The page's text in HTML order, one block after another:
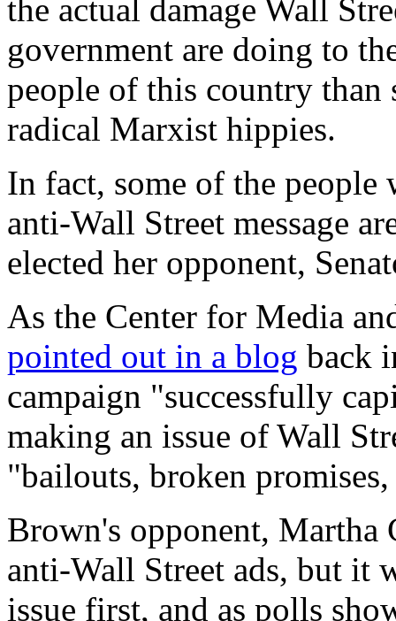
the actual damage Wall
government are doing to
people of this country than
radical Marxist hippies.
In fact, some of the people
anti-Wall Street message
elected her opponent,
As the Center for Media
pointed out in a blog back
campaign "successfully
making an issue of Wall
"bailouts, broken
Brown's opponent, Martha
anti-Wall Street ads, but it
issue first, and as polls